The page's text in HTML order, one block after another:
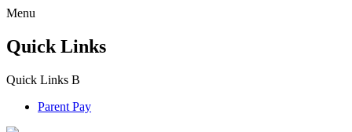
Menu
Quick Links
Quick Links B
Parent Pay